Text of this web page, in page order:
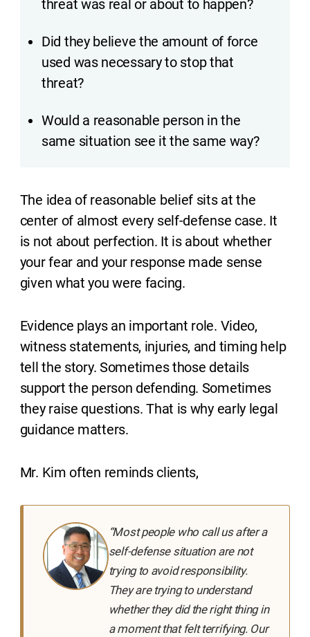
threat was real or about to happen?
Did they believe the amount of force
used was necessary to stop that
threat?
Would a reasonable person in the
same situation see it the same way?
The idea of reasonable belief sits at the
center of almost every self-defense case. It
is not about perfection. It is about whether
your fear and your response made sense
given what you were facing.
Evidence plays an important role. Video,
witness statements, injuries, and timing help
tell the story. Sometimes those details
support the person defending. Sometimes
they raise questions. That is why early legal
guidance matters.
Mr. Kim often reminds clients,
“Most people who call us after a
self-defense situation are not
trying to avoid responsibility.
They are trying to understand
whether they did the right thing in
a moment that felt terrifying. Our